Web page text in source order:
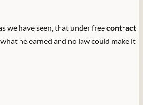
we have seen, that under freecontract
he earned and no law could make it